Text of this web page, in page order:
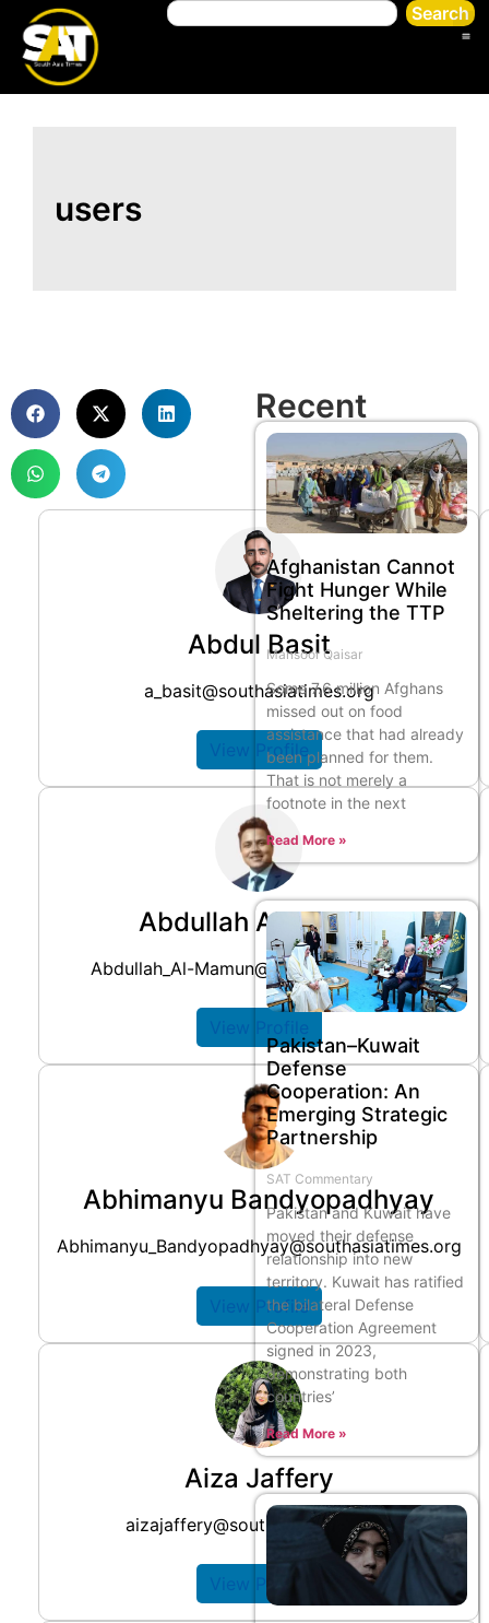
Search
users
Abdul Basit
a_basit@southasiatimes.org
View Profile
Abdullah Al Mamun
Abdullah_Al-Mamun@southasiatimes.org
View Profile
Abhimanyu Bandyopadhyay
Abhimanyu_Bandyopadhyay@southasiatimes.org
View Profile
Aiza Jaffery
aizajaffery@southasiatimes.com
View Profile
Recent
Afghanistan Cannot
Fight Hunger While
Sheltering the TTP
Mansoor Qaisar
Some 7.6 million Afghans
missed out on food
assistance that had already
been planned for them.
That is not merely a
footnote in the next
Read More »
Pakistan–Kuwait
Defense
Cooperation: An
Emerging Strategic
Partnership
SAT Commentary
Pakistan and Kuwait have
moved their defense
relationship into new
territory. Kuwait has ratified
the bilateral Defense
Cooperation Agreement
signed in 2023,
demonstrating both
countries’
Read More »